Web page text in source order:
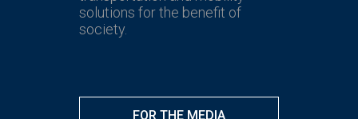
FOR THE MEDIA
solutions for the benefit of
society.